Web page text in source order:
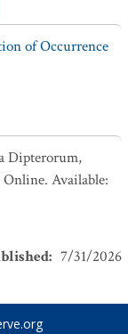
of Occurrence
Dipterorum,
Online. Available:
: 7/31/2026